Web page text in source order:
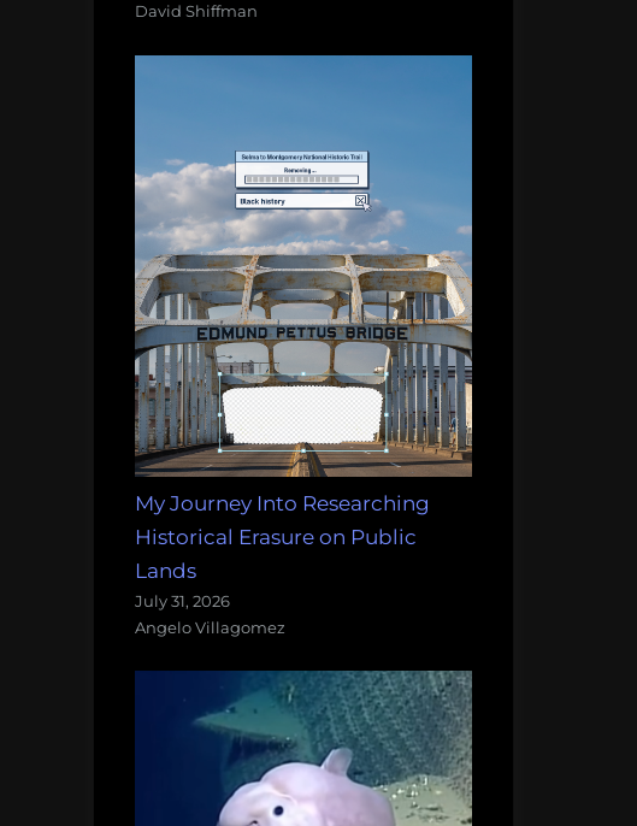
David Shiffman
My Journey Into Researching
Historical Erasure on Public
Lands
July 31, 2026
Angelo Villagomez